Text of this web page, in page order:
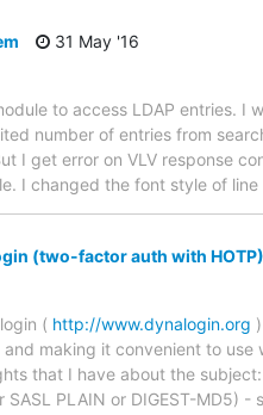
31 May '16
to access LDAP entries. I
number of entries from
I get error on VLV response
I changed the font style of
(two-factor auth with HOTP)
( http://www.dynalogin.org
making it convenient to
that I have about the
PLAIN or DIGEST-MD5)